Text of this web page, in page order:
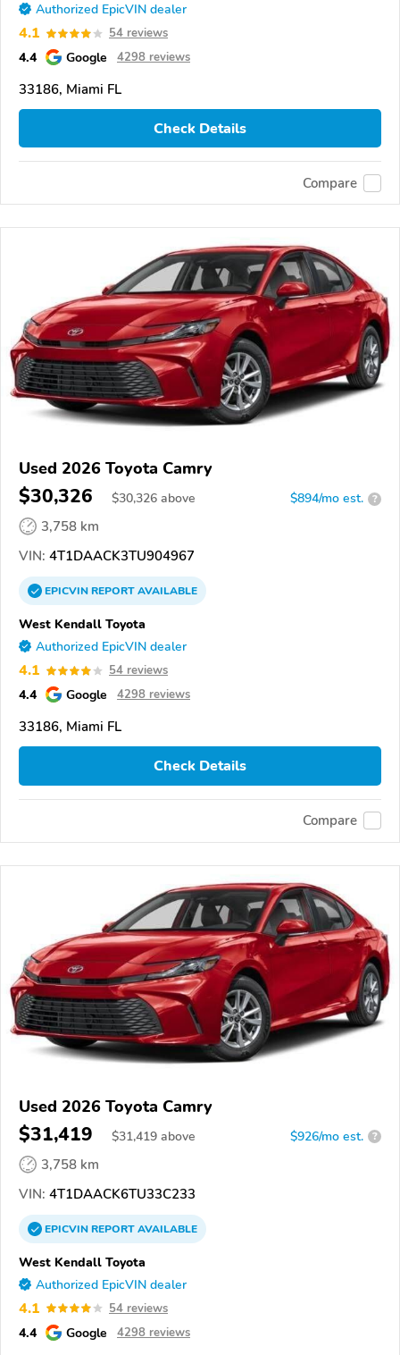
Authorized EpicVIN dealer
4.1 54 reviews
4.4 Google 4298 reviews
33186, Miami FL
Check Details
Compare
Used 2026 Toyota Camry
$30,326 $30,326 above $894/mo est. ?
3,758 km
VIN: 4T1DAACK3TU904967
EPICVINREPORTAVAILABLE
West Kendall Toyota
Authorized EpicVIN dealer
4.1 54 reviews
4.4 Google 4298 reviews
33186, Miami FL
Check Details
Compare
Used 2026 Toyota Camry
$31,419 $31,419 above $926/mo est. ?
3,758 km
VIN: 4T1DAACK6TU33C233
EPICVINREPORTAVAILABLE
West Kendall Toyota
Authorized EpicVIN dealer
4.1 54 reviews
4.4 Google 4298 reviews